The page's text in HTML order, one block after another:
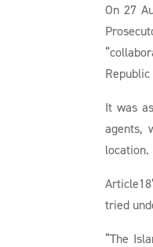
On 27
It was
agents,
location.
tried
“The